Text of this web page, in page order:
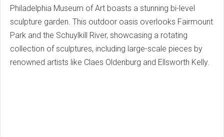
Philadelphia Museum of Art boasts a stunning bi-level
sculpture garden. This outdoor oasis overlooks Fairmount
Park and the Schuylkill River, showcasing a rotating
collection of sculptures, including large-scale pieces by
renowned artists like Claes Oldenburg and Ellsworth Kelly.